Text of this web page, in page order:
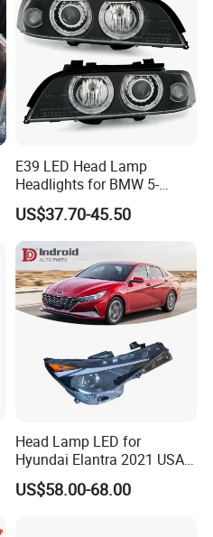
E39 LED Head Lamp
Headlights for BMW 5-
Series 1995-2003 High-
Performance Set
63126902425
US$37.70-45.50
Head Lamp LED for
Hyundai Elantra 2021 USA
Type 92101-Ab000 92102-
Ab000
US$58.00-68.00